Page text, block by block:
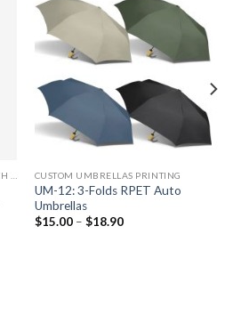
CUSTOM UMBRELLAS PRINTING
UM-12: 3-Folds RPET Auto
Umbrellas
$15.00 – $18.90